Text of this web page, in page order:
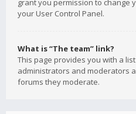
grant you permission to change
your User Control Panel.
What is “The team” link?
This page provides you with a
administrators and moderators
forums they moderate.